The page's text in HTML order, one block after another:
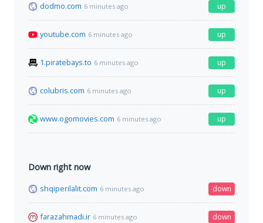
dodmo.com 6 minutes ago up
youtube.com 6 minutes ago up
1.piratebays.to 6 minutes ago up
colubris.com 6 minutes ago up
www.ogomovies.com 6 minutes ago up
Down right now
shqiperilalit.com 6 minutes ago down
farazahmadi.ir 6 minutes ago down